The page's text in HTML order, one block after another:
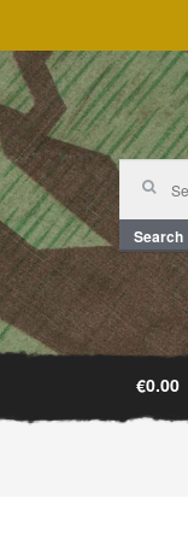
Search
for:
Search
€0.00